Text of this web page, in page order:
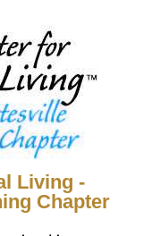
Living -
Chapter